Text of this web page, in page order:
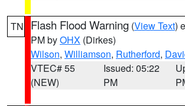
TN Flash Flood Warning (View Text)
PM byOHX (Dirkes)
Wilson, Williamson, Rutherford,
VTEC# 55
(NEW)
Issued: 05:22
PM